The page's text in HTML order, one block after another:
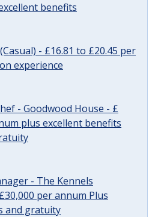
benefits
- £16.81 to £20.45 per
experience
- Goodwood House - £
plus excellent benefits
- The Kennels
per annum Plus
and gratuity